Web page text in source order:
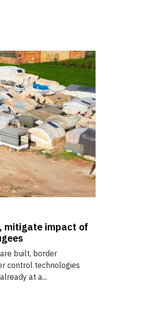
mitigate impact of
built, border
control technologies
at a...